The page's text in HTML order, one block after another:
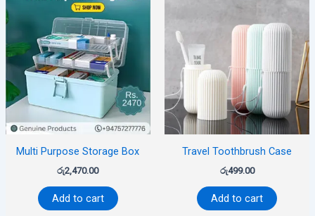
Multi Purpose Storage Box
රු2,470.00
Add to cart
Travel Toothbrush Case
රු499.00
Add to cart